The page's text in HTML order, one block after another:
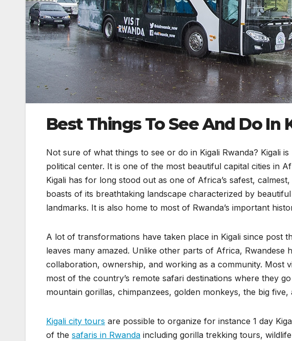
Best Things To See And Do In
Not sure of what things to see or do in Kigali Rwanda? Kigali
political center. It is one of the most beautiful capital cities in
Kigali has for long stood out as one of Africa’s safest,
boasts of its breathtaking landscape characterized by
landmarks. It is also home to most of Rwanda’s important
A lot of transformations have taken place in Kigali since post
leaves many amazed. Unlike other parts of Africa, Rwandese
collaboration, ownership, and working as a community. Most
most of the country’s remote safari destinations where they
mountain gorillas, chimpanzees, golden monkeys, the big five,
Kigali city tours are possible to organize for instance 1 day
of the safaris in Rwanda including gorilla trekking tours,